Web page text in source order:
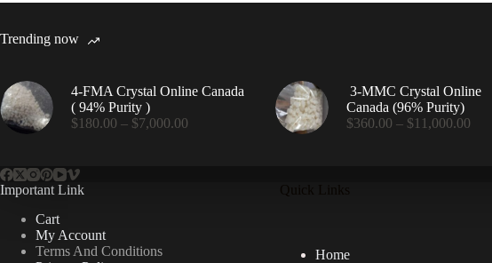
Trending now
4-FMA Crystal Online Canada
( 94% Purity )
$180.00 – $7,000.00
3-MMC Crystal Online
Canada (96% Purity)
$360.00 – $11,000.00Price
Important Link
Cart
My Account
Terms And Conditions
Home